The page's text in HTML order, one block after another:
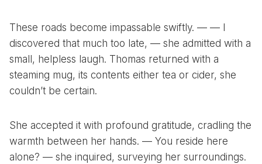
These roads become impassable swiftly. — — I
discovered that much too late, — she admitted with a
small, helpless laugh. Thomas returned with a
steaming mug, its contents either tea or cider, she
couldn’t be certain.
She accepted it with profound gratitude, cradling the
warmth between her hands. — You reside here
alone? — she inquired, surveying her surroundings.